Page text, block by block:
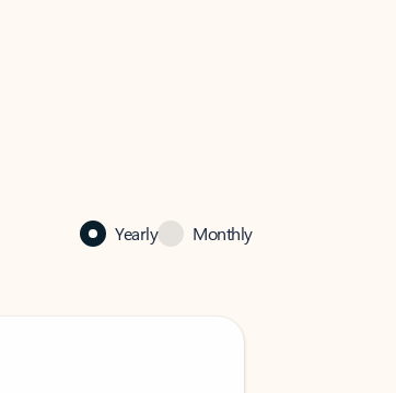
Yearly Monthly